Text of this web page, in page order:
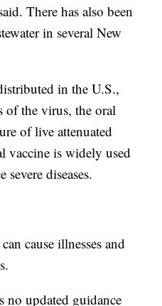
There has also been
in several New
in the U.S.,
of the virus, the oral
of live attenuated
vaccine is widely used
diseases.
cause illnesses and
no updated guidance